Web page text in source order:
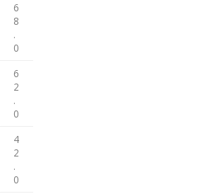
6
8
.
0
6
2
.
0
4
2
.
0